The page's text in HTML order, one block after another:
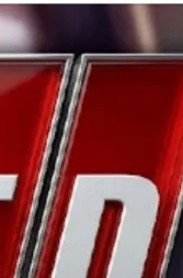
the USA. “For
that same level
Harvick.
Spears puts
series has been
in Sylmar, Calif.,
relationship with
became a
the team. “We
of Sales